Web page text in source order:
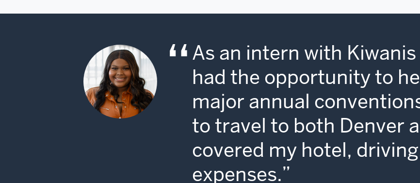
As an intern with
had the opportunity to
major annual
to travel to both Denver
covered my hotel,
expenses.